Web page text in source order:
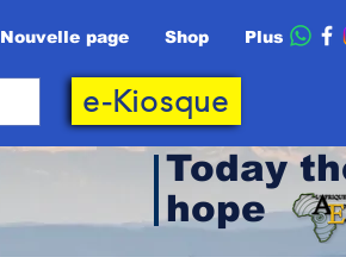
Nouvelle page Shop Plus
e-Kiosque
Today
hope